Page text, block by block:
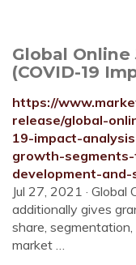
Global
(COVID-19
https://
release/global-
19-impact-
growth-
development-
Jul 27, 2021 ·
additionally gives
share,
market …